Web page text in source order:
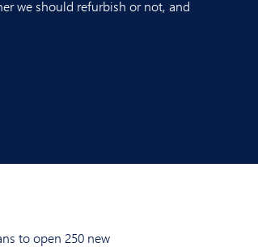
we should refurbish or not, and
to open 250 new